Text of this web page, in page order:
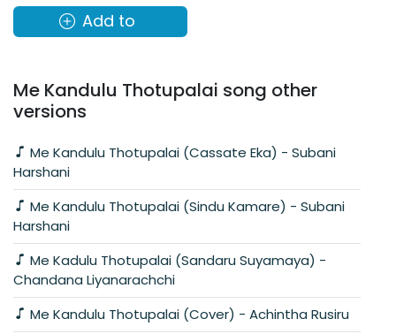
Add to
Me Kandulu Thotupalai song other
versions
Harshani
Harshani
Chandana Liyanarachchi
Me Kandulu Thotupalai (Cover) - Achintha Rusiru